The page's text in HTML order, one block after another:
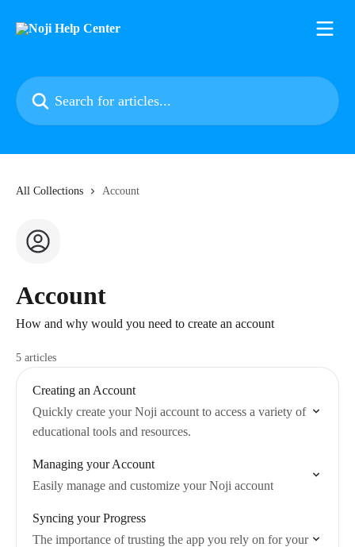
Search for articles...
All Collections Account
Account
How and why would you need to create an account
5 articles
Creating an Account
Quickly create your Noji account to access a variety of
educational tools and resources.
Managing your Account
Easily manage and customize your Noji account
Syncing your Progress
The importance of trusting the app you rely on for your